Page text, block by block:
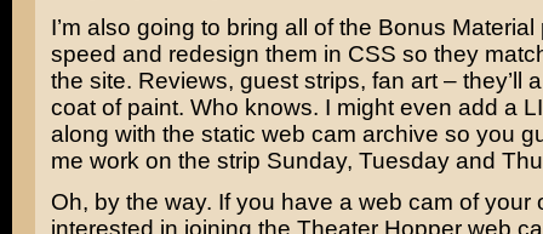
I’m also going to bring all of the Bonus
speed and redesign them in CSS so they
the site. Reviews, guest strips, fan art – they’ll
coat of paint. Who knows. I might even add a
along with the static web cam archive so you
me work on the strip Sunday, Tuesday and
Oh, by the way. If you have a web cam of your
interested in joining the Theater Hopper web